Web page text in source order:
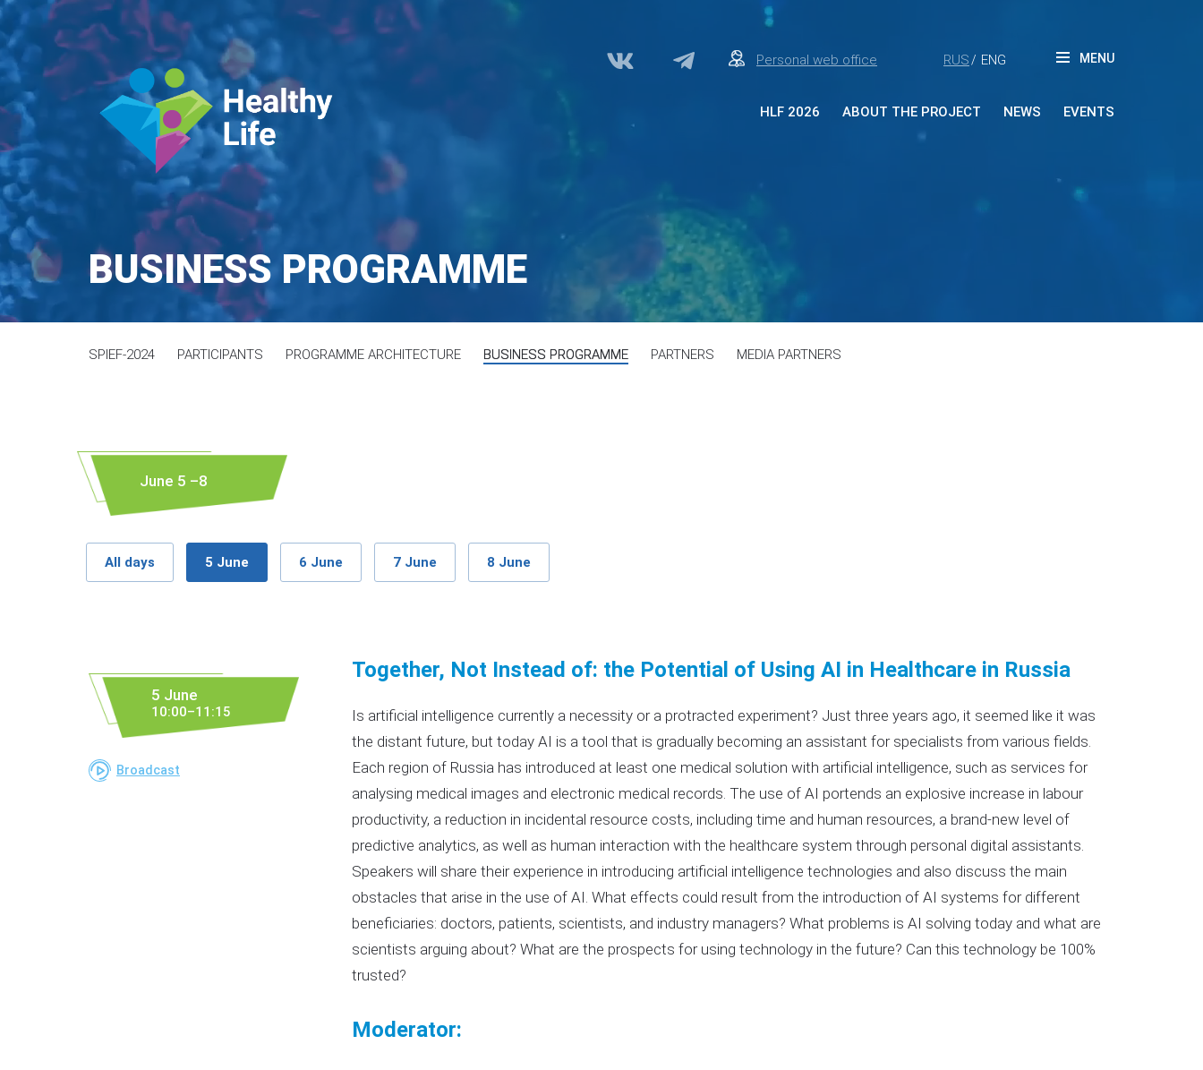
Personal web office RUS / ENG MENU
HLF 2026
Сontacts
ABOUT THE PROJECT NEWS EVENTS
BUSINESS PROGRAMME
SPIEF-2024 PARTICIPANTS PROGRAMME ARCHITECTURE BUSINESS PROGRAMME PARTNERS MEDIA PARTNERS
June 5 –8
All days 5 June 6 June 7 June 8 June
5 June
10:00–11:15
Broadcast
Together, Not Instead of: the Potential of Using AI in Healthcare in Russia
Is artificial intelligence currently a necessity or a protracted experiment? Just three years ago, it seemed like it was
the distant future, but today AI is a tool that is gradually becoming an assistant for specialists from various fields.
Each region of Russia has introduced at least one medical solution with artificial intelligence, such as services for
analysing medical images and electronic medical records. The use of AI portends an explosive increase in labour
productivity, a reduction in incidental resource costs, including time and human resources, a brand-new level of
predictive analytics, as well as human interaction with the healthcare system through personal digital assistants.
Speakers will share their experience in introducing artificial intelligence technologies and also discuss the main
obstacles that arise in the use of AI. What effects could result from the introduction of AI systems for different
beneficiaries: doctors, patients, scientists, and industry managers? What problems is AI solving today and what are
scientists arguing about? What are the prospects for using technology in the future? Can this technology be 100%
trusted?
Moderator: